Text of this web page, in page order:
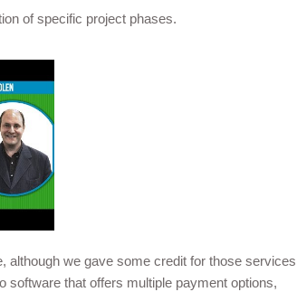
of specific project phases.
although we gave some credit for those services
software that offers multiple payment options,